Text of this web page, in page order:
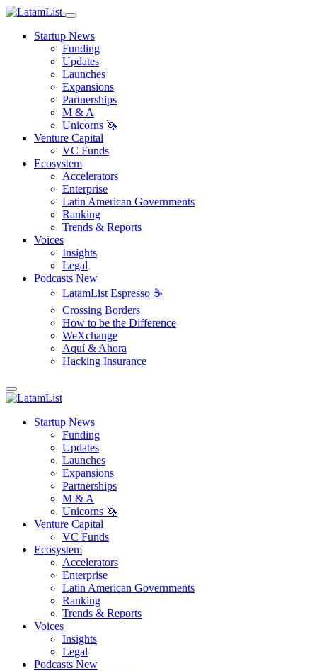
Startup News
Funding
Updates
Launches
Expansions
Partnerships
M & A
Unicorns 🦄
Venture Capital
VC Funds
Ecosystem
Accelerators
Enterprise
Latin American Governments
Ranking
Trends & Reports
Voices
Insights
Legal
Podcasts New
LatamList Espresso ☕️
Crossing Borders
How to be the Difference
WeXchange
Aquí & Ahora
Hacking Insurance
Startup News
Funding
Updates
Launches
Expansions
Partnerships
M & A
Unicorns 🦄
Venture Capital
VC Funds
Ecosystem
Accelerators
Enterprise
Latin American Governments
Ranking
Trends & Reports
Voices
Insights
Legal
Podcasts New